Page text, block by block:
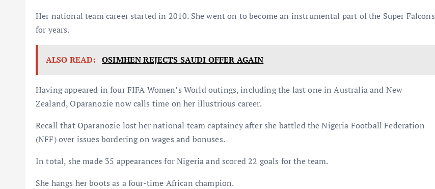
Her national team career started in 2010. She went on to become an instrumental part of the Super Falcons
for years.
ALSO READ: OSIMHEN REJECTS SAUDI OFFER AGAIN
Having appeared in four FIFA Women’s World outings, including the last one in Australia and New
Zealand, Oparanozie now calls time on her illustrious career.
Recall that Oparanozie lost her national team captaincy after she battled the Nigeria Football Federation
(NFF) over issues bordering on wages and bonuses.
In total, she made 35 appearances for Nigeria and scored 22 goals for the team.
She hangs her boots as a four-time African champion.